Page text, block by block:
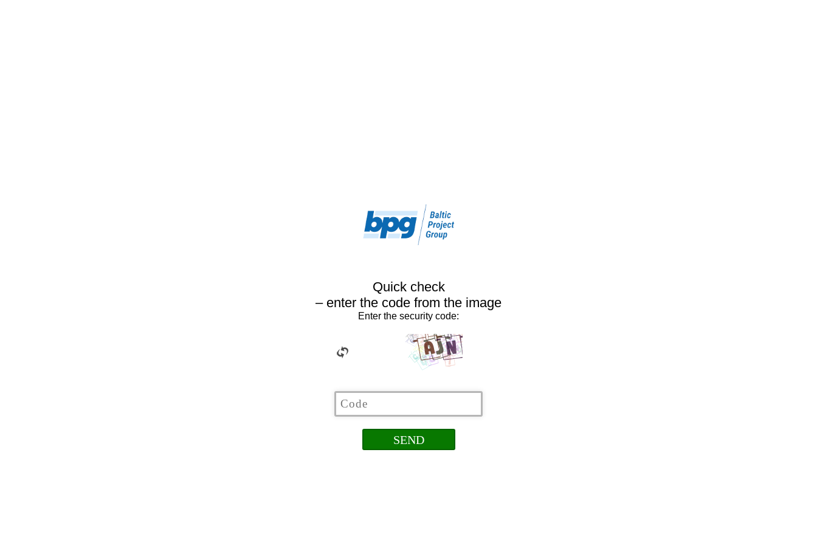
Quick check
– enter the code from the image
Enter the security code: